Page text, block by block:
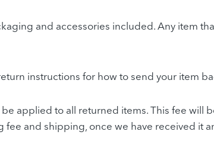
and accessories included. Any item
instructions for how to send your item
applied to all returned items. This fee will
and shipping, once we have received it